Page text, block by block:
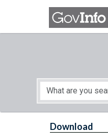
Skip to main content
Start of main content
Download